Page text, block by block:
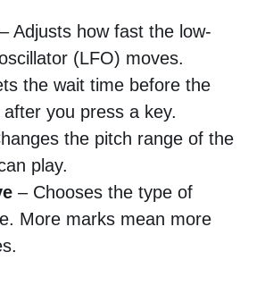
– Adjusts how fast the low-
(LFO) moves.
the wait time before the
you press a key.
the pitch range of the
play.
– Chooses the type of
More marks mean more